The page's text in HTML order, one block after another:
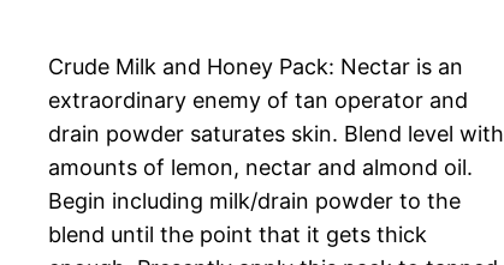
Crude Milk and Honey Pack: Nectar is an
extraordinary enemy of tan operator and
drain powder saturates skin. Blend level with
amounts of lemon, nectar and almond oil.
Begin including milk/drain powder to the
blend until the point that it gets thick